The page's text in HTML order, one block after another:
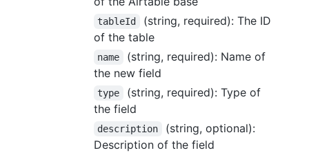
tableId
(string, required): The ID
of the table
name
(string, required): Name of
the new field
type
(string, required): Type of
the field
description
(string, optional):
Description of the field